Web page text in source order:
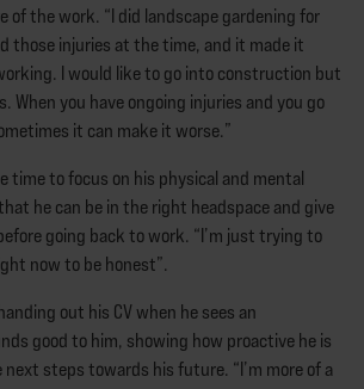
of the work. “I did landscape gardening for
those injuries at the time, and it made it
I would like to go into construction but
When you have ongoing injuries and you go
it can make it worse.”
time to focus on his physical and mental
he can be in the right headspace and give
going back to work. “I’m just trying to
now to be honest”.
out his CV when he sees an
good to him, showing how proactive he is
steps towards his future. “I’m more of a